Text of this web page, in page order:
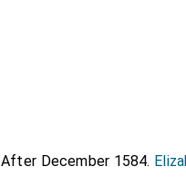
After December 1584.